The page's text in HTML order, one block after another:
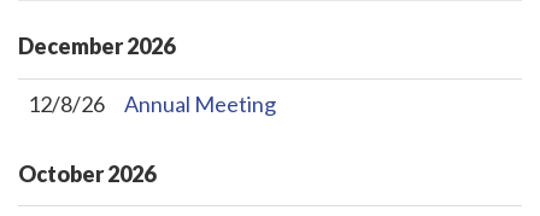
December2026
12/8/26 Annual Meeting
October2026